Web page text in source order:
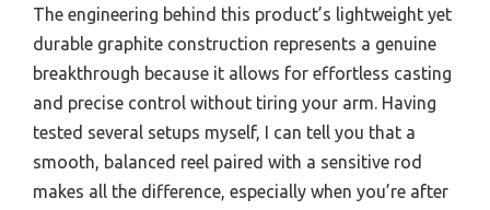
The engineering behind this product’s lightweight yet
durable graphite construction represents a genuine
breakthrough because it allows for effortless casting
and precise control without tiring your arm. Having
tested several setups myself, I can tell you that a
smooth, balanced reel paired with a sensitive rod
makes all the difference, especially when you’re after